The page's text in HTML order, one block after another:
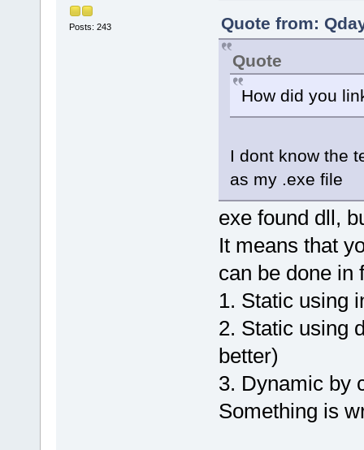
Posts: 243
Quote from:
Quote
How did you
I dont know the
as my .exe file
exe found dll,
It means that
can be done in
1. Static using
2. Static using
better)
3. Dynamic by
Something is